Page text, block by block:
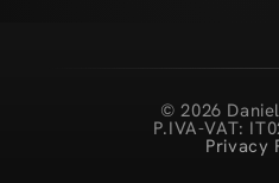
© 2026
P.IVA-VAT:
Privacy